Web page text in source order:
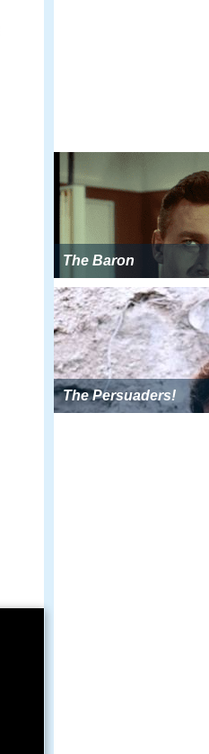
The Baron
The Persuaders!